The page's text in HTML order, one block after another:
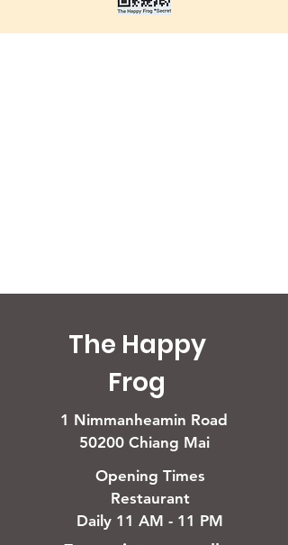
The Happy
Frog
1 Nimmanheamin Road
50200 Chiang Mai
Opening Times
Restaurant
Daily 11 AM - 11 PM